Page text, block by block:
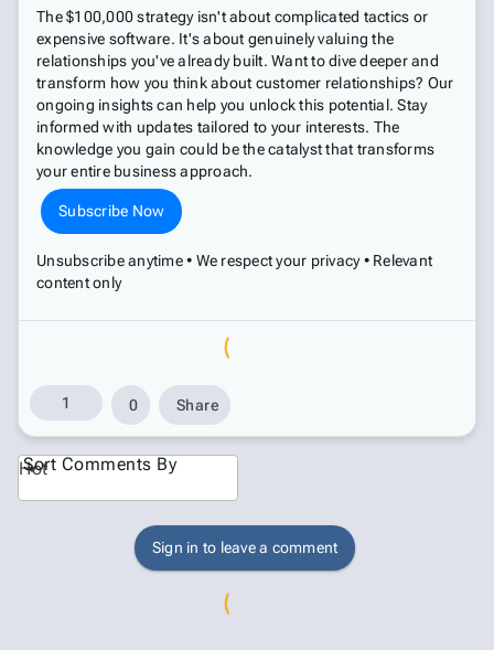
The $100,000 strategy isn't about complicated tactics or
expensive software. It's about genuinely valuing the
relationships you've already built. Want to dive deeper and
transform how you think about customer relationships? Our
ongoing insights can help you unlock this potential. Stay
informed with updates tailored to your interests. The
knowledge you gain could be the catalyst that transforms
your entire business approach.
Subscribe Now
Unsubscribe anytime • We respect your privacy • Relevant
content only
1 0 Share
Hot
Sort Comments By
Sign in to leave a comment